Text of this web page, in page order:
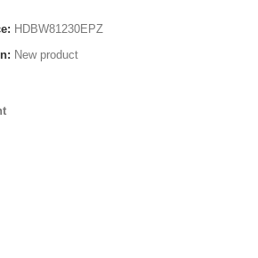
HDBW81230EPZ
New product